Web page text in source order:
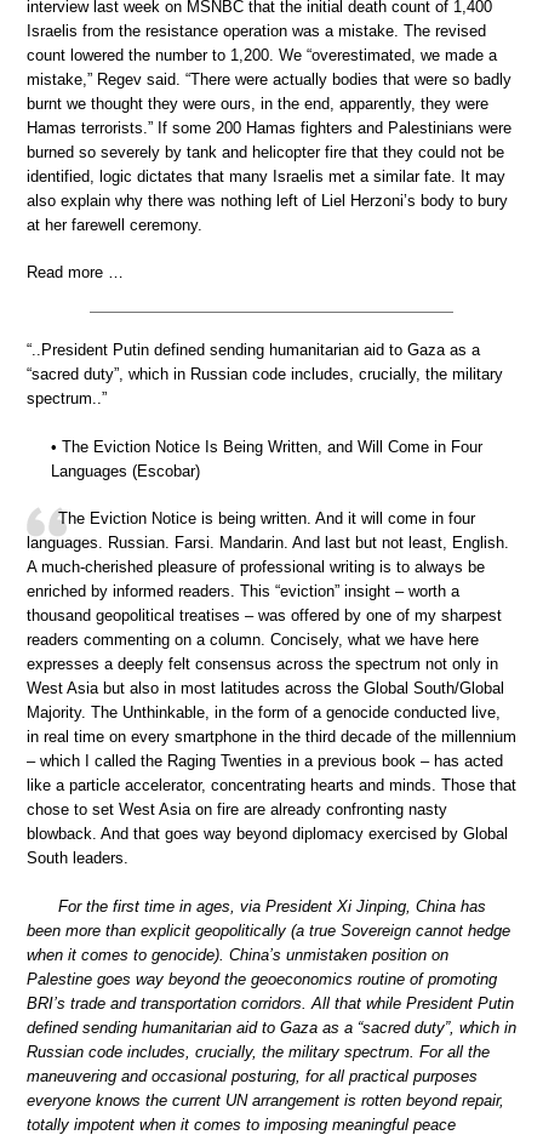
interview last week on MSNBC that the initial death count of 1,400
Israelis from the resistance operation was a mistake. The revised
count lowered the number to 1,200. We “overestimated, we made a
mistake,” Regev said. “There were actually bodies that were so badly
burnt we thought they were ours, in the end, apparently, they were
Hamas terrorists.” If some 200 Hamas fighters and Palestinians were
burned so severely by tank and helicopter fire that they could not be
identified, logic dictates that many Israelis met a similar fate. It may
also explain why there was nothing left of Liel Herzoni’s body to bury
at her farewell ceremony.
Read more …
“..President Putin defined sending humanitarian aid to Gaza as a
“sacred duty”, which in Russian code includes, crucially, the military
spectrum..”
• The Eviction Notice Is Being Written, and Will Come in Four
Languages (Escobar)
The Eviction Notice is being written. And it will come in four
languages. Russian. Farsi. Mandarin. And last but not least, English.
A much-cherished pleasure of professional writing is to always be
enriched by informed readers. This “eviction” insight – worth a
thousand geopolitical treatises – was offered by one of my sharpest
readers commenting on a column. Concisely, what we have here
expresses a deeply felt consensus across the spectrum not only in
West Asia but also in most latitudes across the Global South/Global
Majority. The Unthinkable, in the form of a genocide conducted live,
in real time on every smartphone in the third decade of the millennium
– which I called the Raging Twenties in a previous book – has acted
like a particle accelerator, concentrating hearts and minds. Those that
chose to set West Asia on fire are already confronting nasty
blowback. And that goes way beyond diplomacy exercised by Global
South leaders.
For the first time in ages, via President Xi Jinping, China has
been more than explicit geopolitically (a true Sovereign cannot hedge
when it comes to genocide). China’s unmistaken position on
Palestine goes way beyond the geoeconomics routine of promoting
BRI’s trade and transportation corridors. All that while President Putin
defined sending humanitarian aid to Gaza as a “sacred duty”, which in
Russian code includes, crucially, the military spectrum. For all the
maneuvering and occasional posturing, for all practical purposes
everyone knows the current UN arrangement is rotten beyond repair,
totally impotent when it comes to imposing meaningful peace